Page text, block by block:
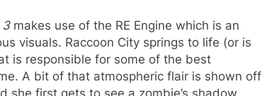
3makes use of the RE Engine which is an
visuals. Raccoon City springs to life (or is
is responsible for some of the best
A bit of that atmospheric flair is shown off
she first gets to see a zombie’s shadow